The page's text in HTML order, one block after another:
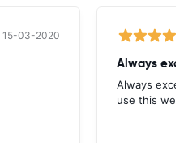
15-03-2020
Always
Always
use this